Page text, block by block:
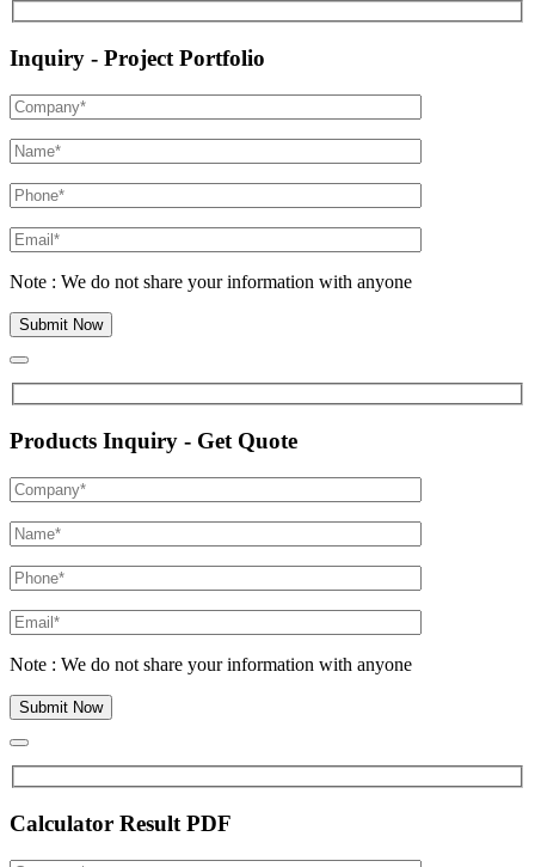
Inquiry - Project Portfolio
Note : We do not share your information with anyone
Products Inquiry - Get Quote
Note : We do not share your information with anyone
Calculator Result PDF